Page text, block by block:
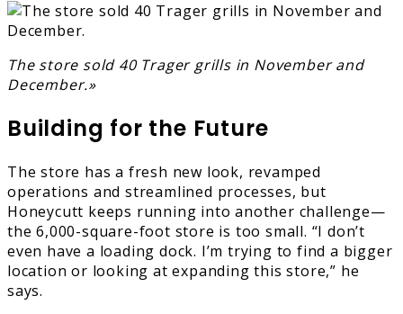
The store sold 40 Trager grills in November and
December.»
Building for the Future
The store has a fresh new look, revamped
operations and streamlined processes, but
Honeycutt keeps running into another challenge—
the 6,000-square-foot store is too small. “I don’t
even have a loading dock. I’m trying to find a bigger
location or looking at expanding this store,” he
says.